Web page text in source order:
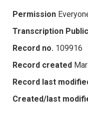
Permission
Transcription
Record no. 109916
Record created
Record last
Created/last